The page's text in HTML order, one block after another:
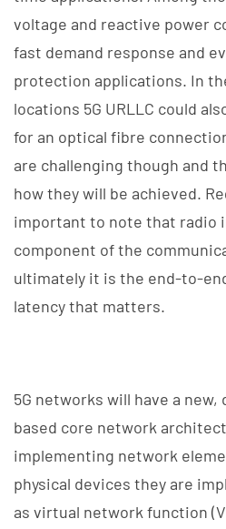
voltage and reactive power
fast demand response and
protection applications. In
locations 5G URLLC could
for an optical fibre
are challenging though and
how they will be achieved.
important to note that radio
component of the
ultimately it is the end-to-
latency that matters.
5G networks will have a
based core network
implementing network
physical devices they are
as virtual network function